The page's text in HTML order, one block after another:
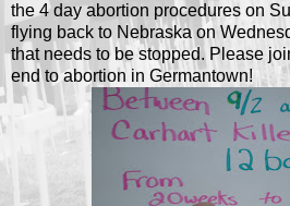
the 4 day abortion procedures on
flying back to Nebraska on
that needs to be stopped. Please
end to abortion in Germantown!